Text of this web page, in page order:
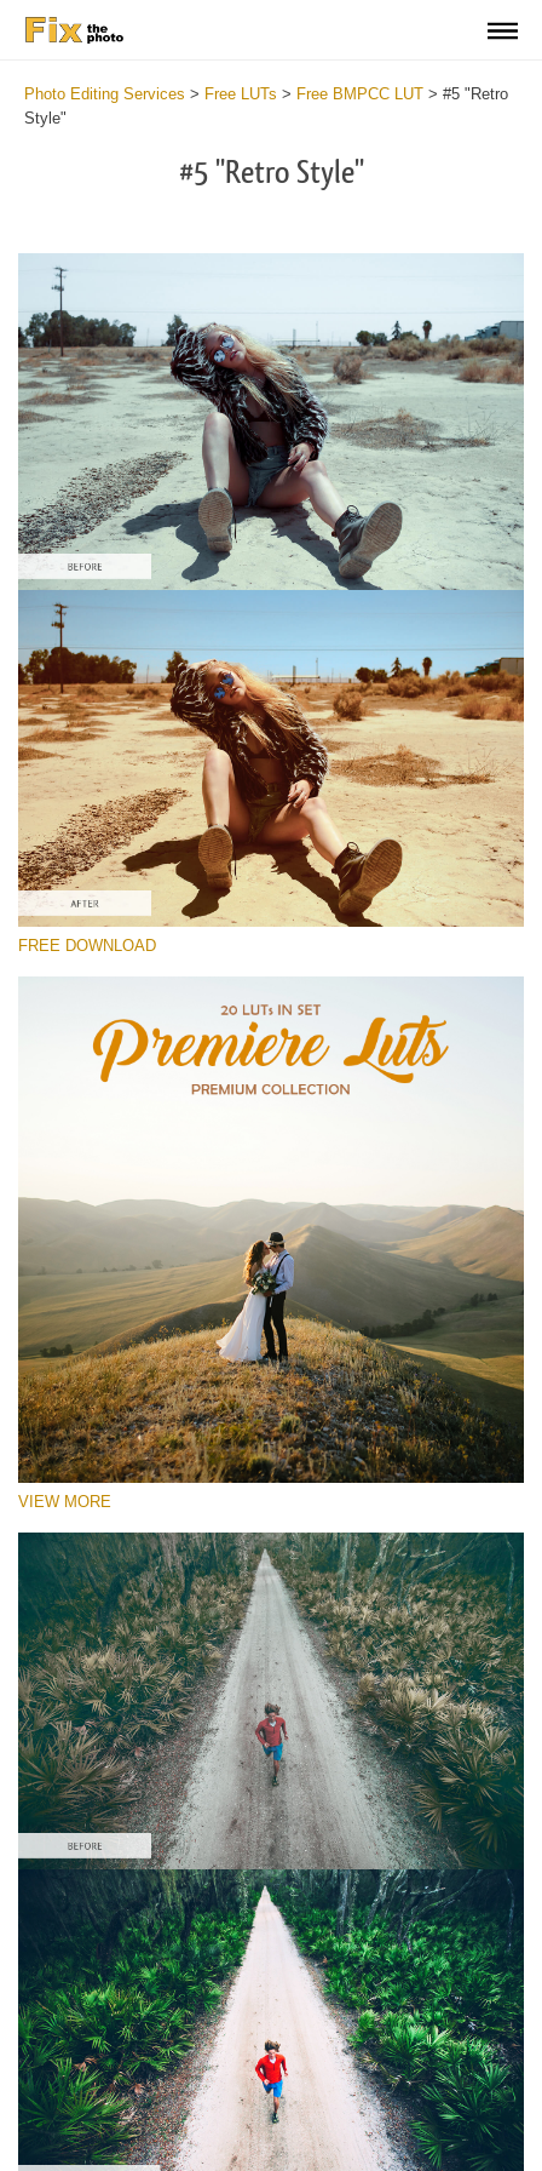
Photo Editing Services > Free LUTs > Free BMPCC LUT > #5 "Retro
Style"
#5 "Retro Style"
Please select
Free BMPCC LUT #5
Premium Premiere LUTs
Cinema Look Collection (80 LUTs)
Entire Collection (260 LUTs)
Free download
FREE DOWNLOAD
VIEW MORE